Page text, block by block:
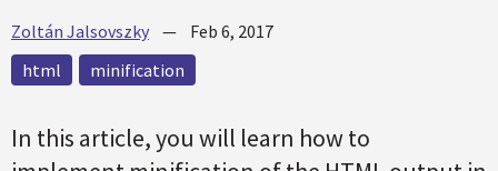
Zoltán Jalsovszky — Feb 6, 2017
html
minification
In this article, you will learn how to